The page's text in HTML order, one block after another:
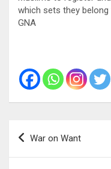
which sets they belong
GNA
Post
War on Want